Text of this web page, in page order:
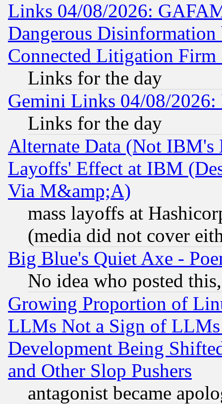
Links 04/08/2026:
Dangerous
Connected Litigation
Links for the day
Gemini Links 04/08/
Links for the day
Alternate Data (Not IBM's
Layoffs' Effect at IBM
Via M&amp;A)
mass layoffs at
(media did not cover
Big Blue's Quiet Axe -
No idea who posted
Growing Proportion of
LLMs Not a Sign of
Development Being
and Other Slop Pushers
antagonist became